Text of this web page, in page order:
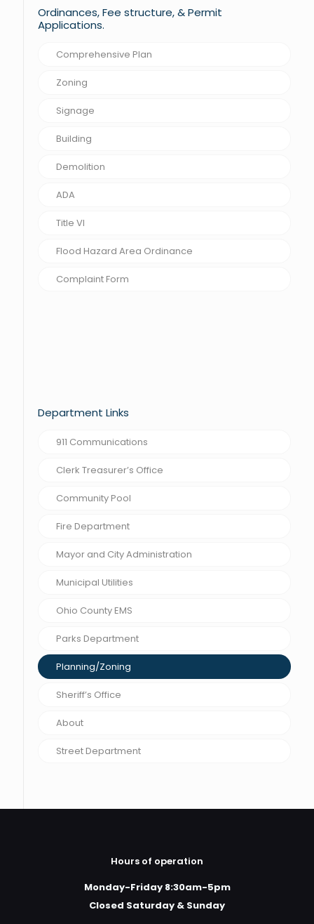
Ordinances, Fee structure, & Permit
Applications.
Comprehensive Plan
Zoning
Signage
Building
Demolition
ADA
Title VI
Flood Hazard Area Ordinance
Complaint Form
Department Links
911 Communications
Clerk Treasurer’s Office
Community Pool
Fire Department
Mayor and City Administration
Municipal Utilities
Ohio County EMS
Parks Department
Planning/Zoning
Sheriff’s Office
About
Street Department
Hours of operation
Monday-Friday 8:30am-5pm
Closed Saturday & Sunday